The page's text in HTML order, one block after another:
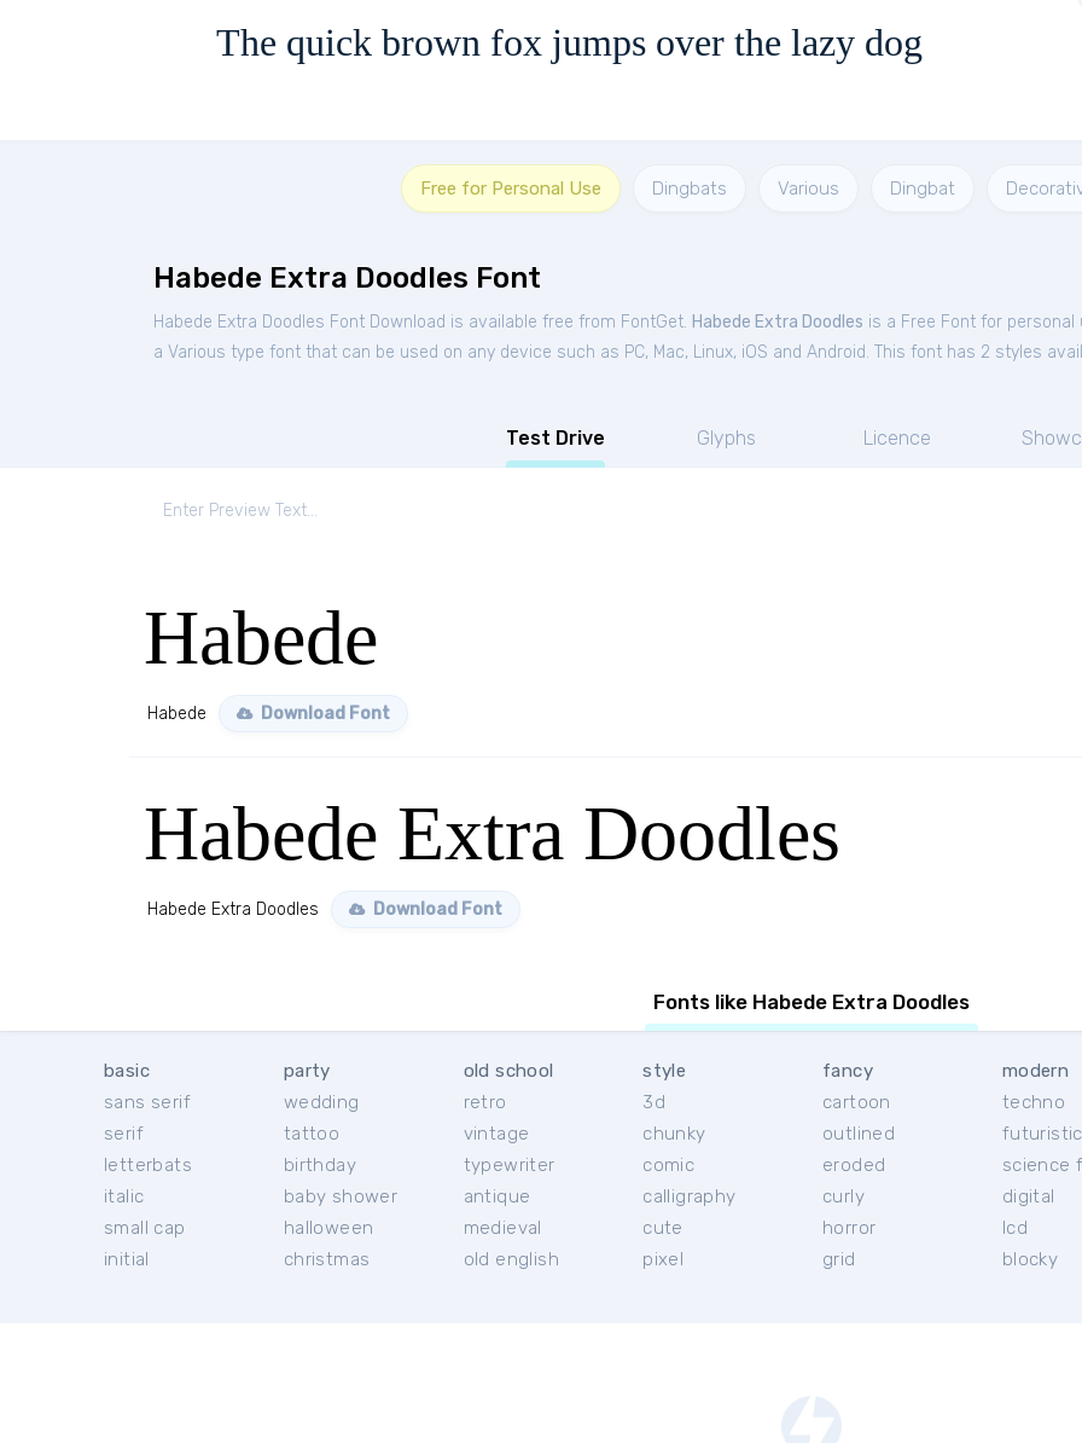
The quick brown fox jumps over the lazy dog
Free for Personal Use Dingbats Various Dingbat
Habede Extra Doodles Font
Habede Extra Doodles Font Download is available free from FontGet. Habede Extra Doodles is a Free Font for personal
a Various type font that can be used on any device such as PC, Mac, Linux, iOS and Android. This font has 2 styles
Test Drive Glyphs Licence
Habede
Habede Download Font
Habede Extra Doodles
Habede Extra Doodles Download Font
Fonts like Habede Extra Doodles
basic
sans serif
serif
letterbats
italic
small cap
initial
party
wedding
tattoo
birthday
baby shower
halloween
christmas
old school
retro
vintage
typewriter
antique
medieval
old english
style
3d
chunky
comic
calligraphy
cute
pixel
fancy
cartoon
outlined
eroded
curly
horror
grid
modern
techno
futuristic
science
digital
lcd
blocky